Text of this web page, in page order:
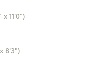
are you
x 11'0")
8'3")